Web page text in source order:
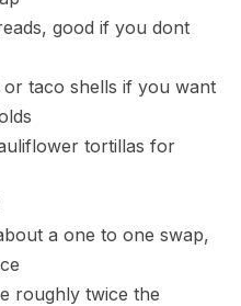
good if you dont
taco shells if you want
tortillas for
a one to one swap,
roughly twice the